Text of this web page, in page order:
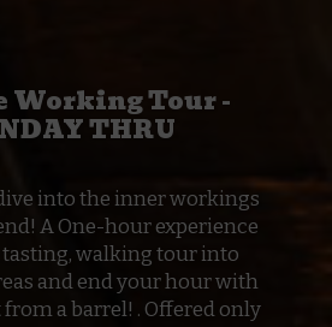
Working Tour -
THRU
into the inner workings
A One-hour experience
walking tour into
and end your hour with
a barrel! . Offered only